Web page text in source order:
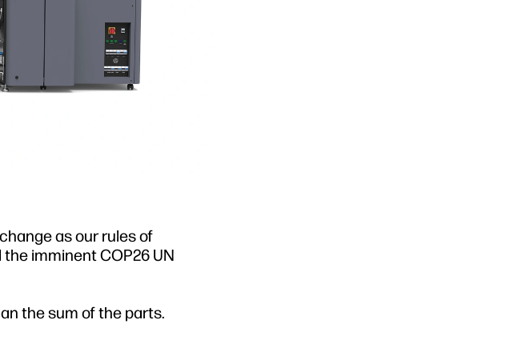
as our rules of
imminent COP26 UN
the sum of the parts.